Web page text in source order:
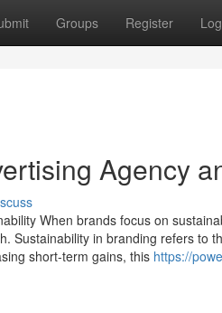
Groups Register
Agency
When brands focus on
Sustainability in branding refers to
short-term gains, this https://